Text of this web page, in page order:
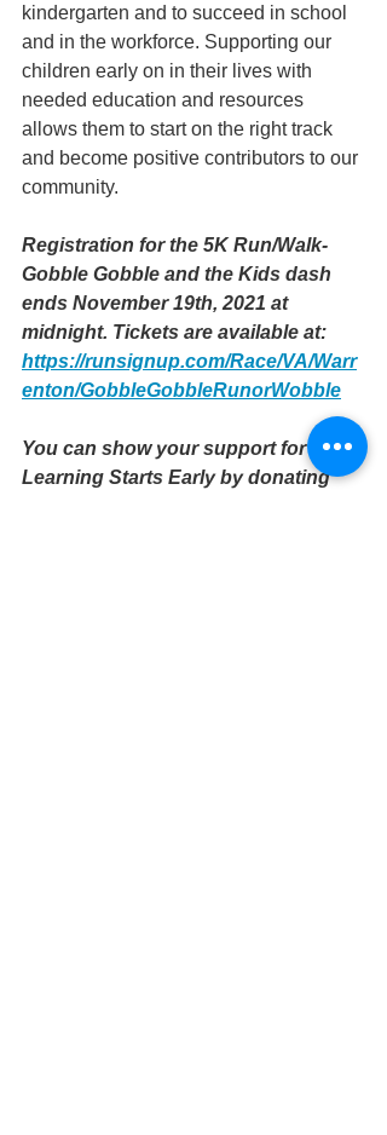
kindergarten and to succeed in school
and in the workforce. Supporting our
children early on in their lives with
needed education and resources
allows them to start on the right track
and become positive contributors to our
community.
Registration for the 5K Run/Walk-
Gobble Gobble and the Kids dash
ends November 19th, 2021 at
midnight. Tickets are available at:
https://runsignup.com/Race/VA/Warr
enton/GobbleGobbleRunorWobble
You can show your support for
Learning Starts Early by donating